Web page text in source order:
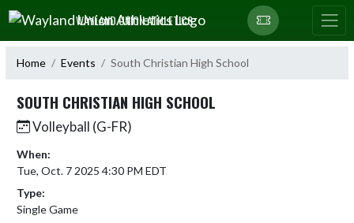
Skip Navigation Menu
WAYLAND UNION ATHLETICS
Home Events South Christian High School
SOUTH CHRISTIAN HIGH SCHOOL
Volleyball (G-FR)
When:
Tue, Oct. 7 2025 4:30 PM EDT
Type:
Single Game